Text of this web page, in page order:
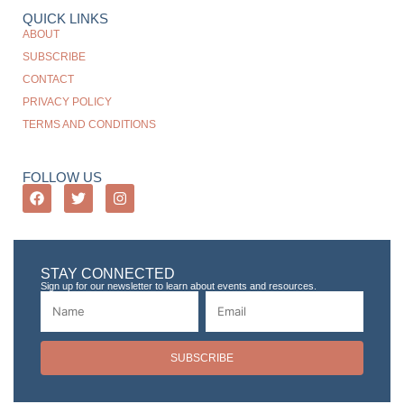
QUICK LINKS
ABOUT
SUBSCRIBE
CONTACT
PRIVACY POLICY
TERMS AND CONDITIONS
FOLLOW US
STAY CONNECTED
Sign up for our newsletter to learn about events and resources.
SUBSCRIBE